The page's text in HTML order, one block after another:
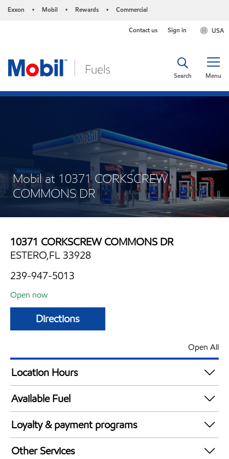
Exxon • Mobil • Rewards • Commercial
USA
Contact us Sign in
Menu
Search
Mobil at 10371 CORKSCREW
COMMONS DR
10371 CORKSCREW COMMONS DR
ESTERO,FL 33928
239-947-5013
Open now
Directions
Open All
Location Hours
Mon
Tue
Wed
6:00 am - 12:00 am
Thu
6:00 am - 12:00 am
Fri
Available Fuel
Synergy Diesel Efficient / Diesel
Loyalty & payment programs
Exxon Mobil Rewards+ in-store offers
Other Services